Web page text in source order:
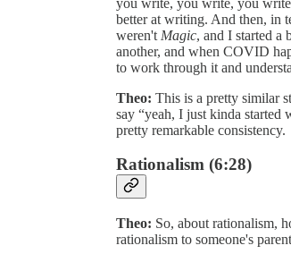
better at writing. And then, in
weren't Magic, and I started a
another, and when COVID
to work through it and
Theo: This is a pretty similar
say “yeah, I just kinda started
pretty remarkable consistency.
Rationalism (6:28)
Theo: So, about rationalism,
rationalism to someone's